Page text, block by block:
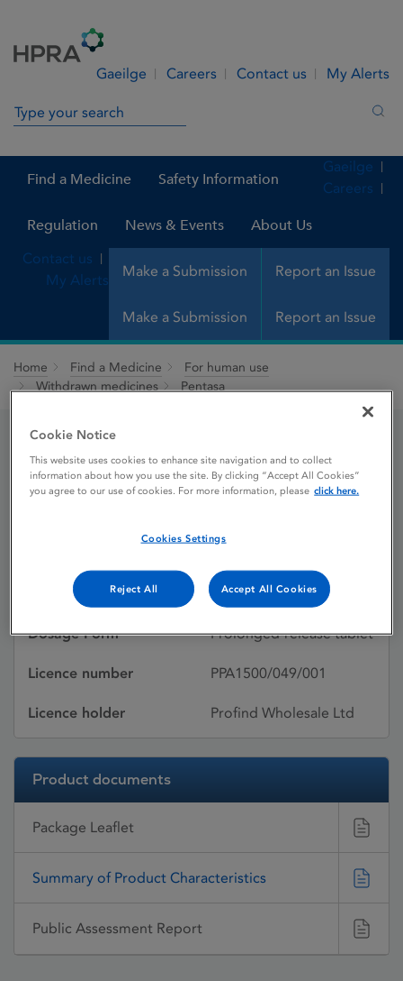
Gaeilge Careers Contact us My Alerts
Search in site
Find a Medicine Safety Information
Regulation News & Events About Us
Make a Submission Report an Issue
Gaeilge
Careers
Contact us
My Alerts
Make a Submission Report an Issue
Home Find a Medicine
For human use
Withdrawn medicines
Pentasa
Pentasa
Active substances Mesalazine
Dosage Form Prolonged-release tablet
Licence number PPA1500/049/001
Licence holder Profind Wholesale Ltd
Product documents
Package Leaflet
Summary of Product Characteristics
Public Assessment Report
Cookie Notice
This website uses cookies to enhance site navigation and to collect
information about how you use the site. By clicking “Accept All Cookies”
you agree to our use of cookies. For more information, please click here.
Cookies Settings
Reject All Accept All Cookies